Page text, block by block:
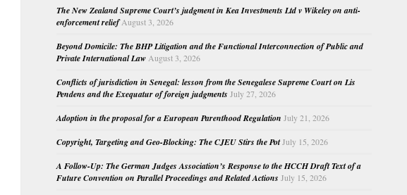
The New Zealand Supreme Court’s judgment in Kea Investments Ltd v Wikeley on anti-
enforcement relief August 3, 2026
Beyond Domicile: The BHP Litigation and the Functional Interconnection of Public and
Private International Law August 3, 2026
Conflicts of jurisdiction in Senegal: lesson from the Senegalese Supreme Court on Lis
Pendens and the Exequatur of foreign judgments July 27, 2026
Adoption in the proposal for a European Parenthood Regulation July 21, 2026
Copyright, Targeting and Geo-Blocking: The CJEU Stirs the PotJuly 15, 2026
A Follow-Up: The German Judges Association’s Response to the HCCH Draft Text of a
Future Convention on Parallel Proceedings and Related Actions July 15, 2026